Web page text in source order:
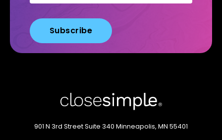
901 N 3rd StreetSuite 340 Minneapolis, MN 55401